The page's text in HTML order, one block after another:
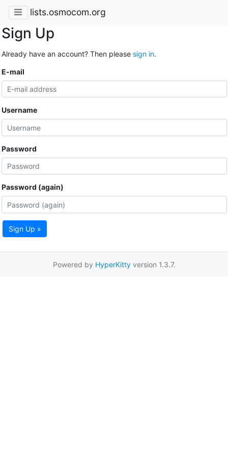
lists.osmocom.org
Sign Up
Already have an account? Then please sign in.
E-mail
Username
Password
Password (again)
Sign Up »
Powered by HyperKittyversion 1.3.7.